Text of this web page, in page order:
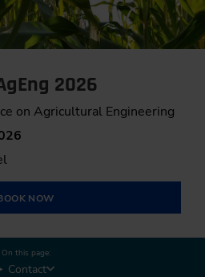
2026
on Agricultural Engineering
NOW
On this page:
Contact